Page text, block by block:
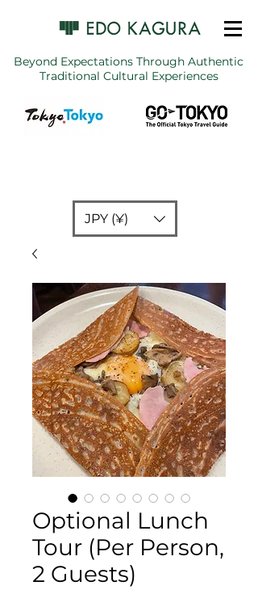
Beyond Expectations Through Authentic
Traditional Cultural Experiences
JPY (¥)
Optional Lunch
Tour (Per Person,
2 Guests)